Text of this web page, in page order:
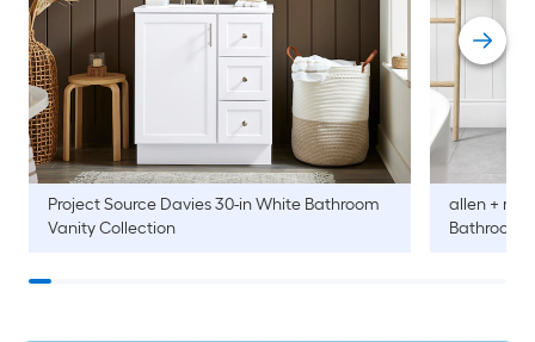
Project Source Davies 30-in White Bathroom
Vanity Collection
allen + roth
Bathroom